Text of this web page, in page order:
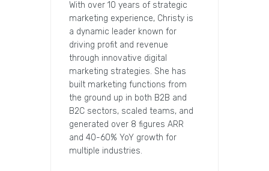
With over 10 years of strategic
marketing experience, Christy is
a dynamic leader known for
driving profit and revenue
through innovative digital
marketing strategies. She has
built marketing functions from
the ground up in both B2B and
B2C sectors, scaled teams, and
generated over 8 figures ARR
and 40-60% YoY growth for
multiple industries.